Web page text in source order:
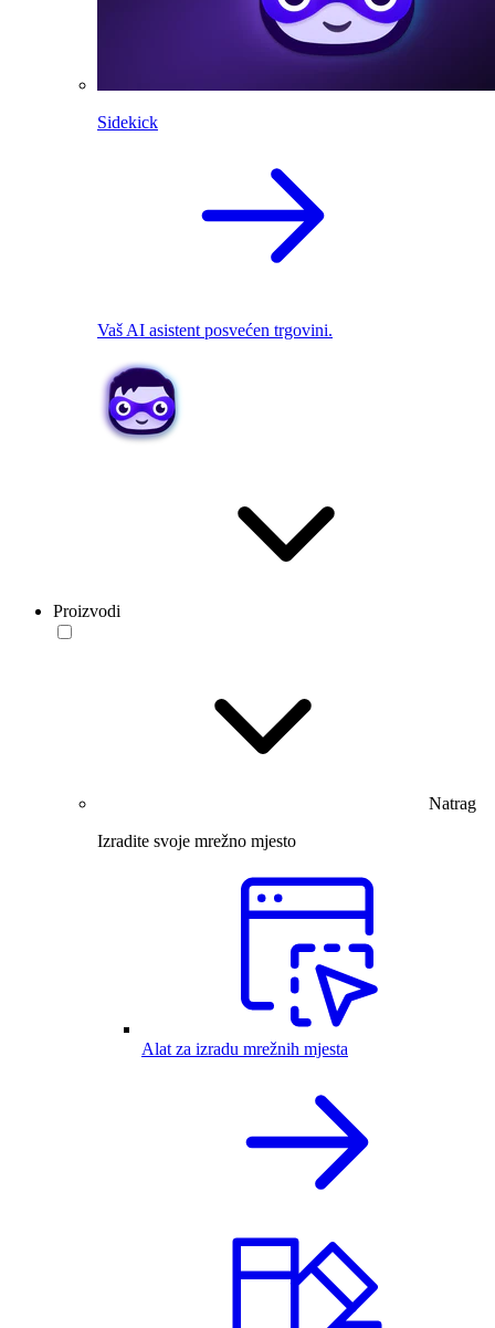
Sidekick
Vaš AI asistent posvećen trgovini.
Proizvodi
Natrag
Izradite svoje mrežno mjesto
Alat za izradu mrežnih mjesta